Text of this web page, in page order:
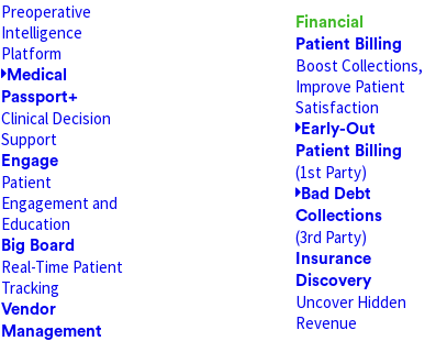
Preoperative
Intelligence
Platform
Medical
Passport+
Clinical Decision
Support
Engage
Patient
Engagement and
Education
Big Board
Real-Time Patient
Tracking
Vendor
Management
Financial
Patient Billing
Boost Collections,
Improve Patient
Satisfaction
Early-Out
Patient Billing
(1st Party)
Bad Debt
Collections
(3rd Party)
Insurance
Discovery
Uncover Hidden
Revenue